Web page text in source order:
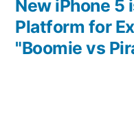
New iPhone 5
Platform for
"Boomie vs